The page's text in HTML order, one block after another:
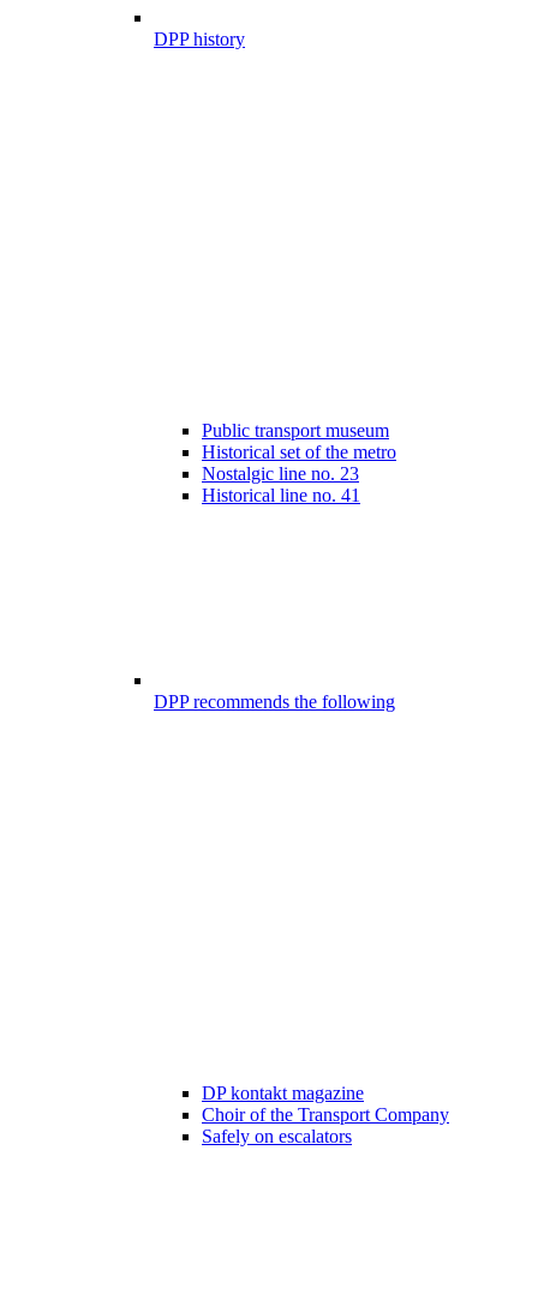
DPP history
Public transport museum
Historical set of the metro
Nostalgic line no. 23
Historical line no. 41
DPP recommends the following
DP kontakt magazine
Choir of the Transport Company
Safely on escalators